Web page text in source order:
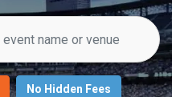
No Hidden Fees